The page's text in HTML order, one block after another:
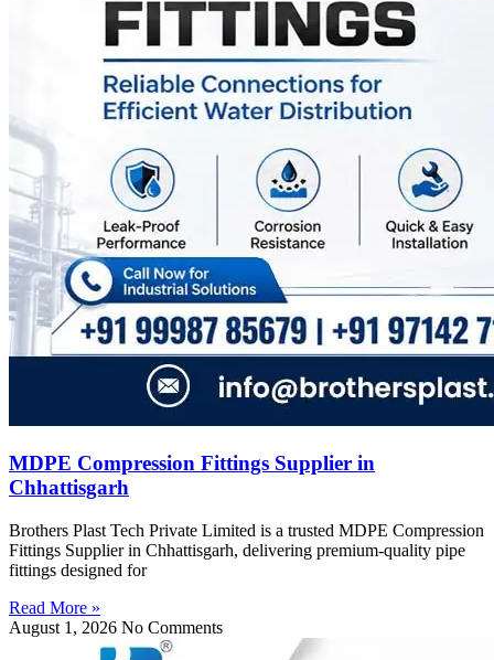
MDPE Compression Fittings Supplier in
Chhattisgarh
Brothers Plast Tech Private Limited is a trusted MDPE Compression
Fittings Supplier in Chhattisgarh, delivering premium-quality pipe
fittings designed for
Read More »
August 1, 2026 No Comments